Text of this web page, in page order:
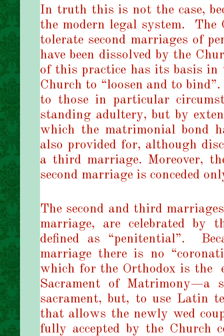
In truth this is not the case,
the modern legal system.
The
tolerate second marriages of
have been dissolved by the
of this practice has its basis in
Church to “loosen and to bind”.
to those in particular
standing adultery, but by
which the matrimonial bond
also provided for, although
a third marriage. Moreover,
second marriage is conceded
The second and third
marriage, are celebrated by
defined as “penitential”.
marriage there is no
which for the Orthodox is the
Sacrament of Matrimony—a
sacrament, but, to use Latin
that allows the newly wed
fully accepted by the Church